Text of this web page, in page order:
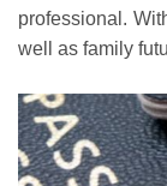
professional.
well as family